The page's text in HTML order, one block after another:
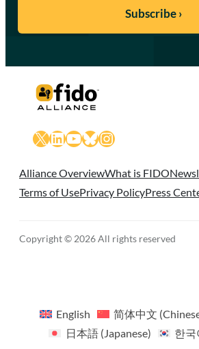
X LinkedIn
YouTube
Bluesky
Instagram
Alliance OverviewWhat is FIDO
Terms of UsePrivacy PolicyPress
Copyright © 2026 All rights reserved
English 简体中文 (
日本語( Japanese) 한국